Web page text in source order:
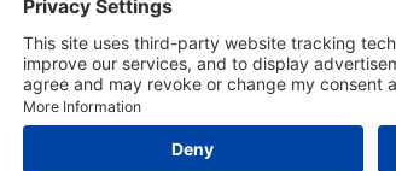
31/12/2024
30/09/2026
No
Company
Directors &
Bad Debt